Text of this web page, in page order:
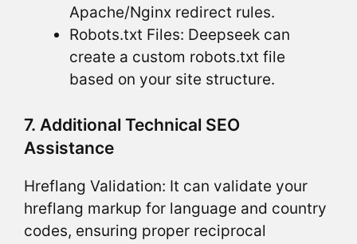
Apache/Nginx redirect rules.
Robots.txt Files: Deepseek can
create a custom robots.txt file
based on your site structure.
7. Additional Technical SEO
Assistance
Hreflang Validation: It can validate your
hreflang markup for language and country
codes, ensuring proper reciprocal